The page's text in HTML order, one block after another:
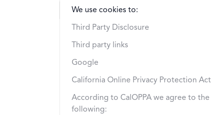
We use cookies to:
Third Party Disclosure
Third party links
Google
California Online Privacy Protection Act
According to CalOPPA we agree to the
following: